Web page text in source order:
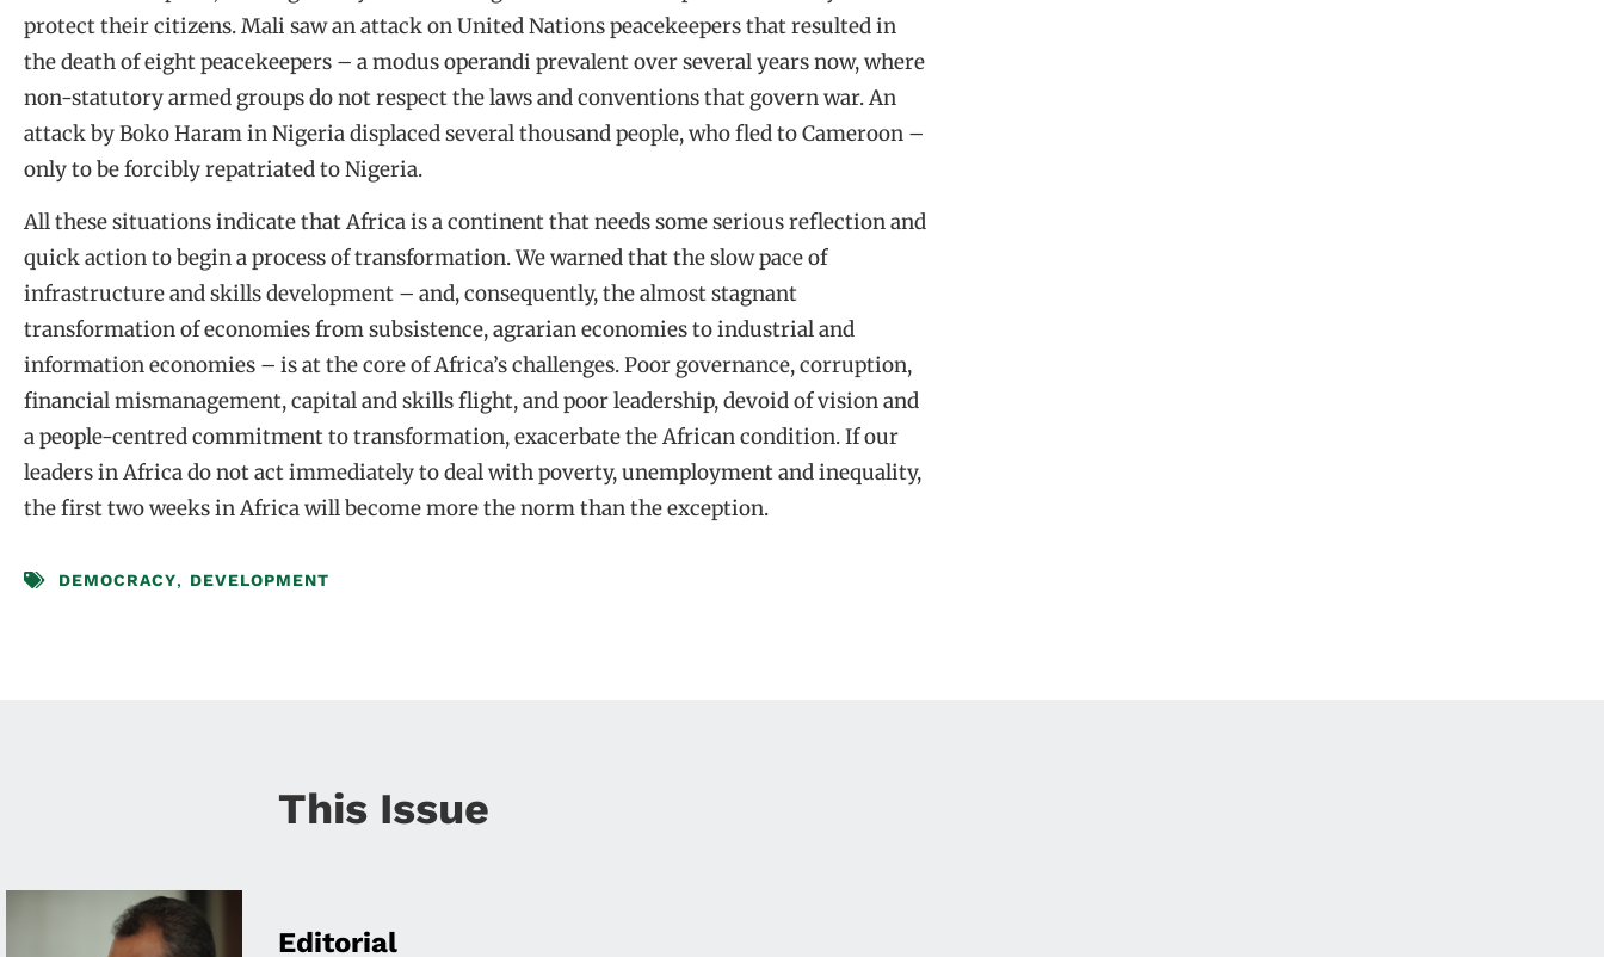
protect their citizens. Mali saw an attack on United Nations peacekeepers that resulted in
the death of eight peacekeepers – a modus operandi prevalent over several years now, where
non-statutory armed groups do not respect the laws and conventions that govern war. An
attack by Boko Haram in Nigeria displaced several thousand people, who fled to Cameroon –
only to be forcibly repatriated to Nigeria.
All these situations indicate that Africa is a continent that needs some serious reflection and
quick action to begin a process of transformation. We warned that the slow pace of
infrastructure and skills development – and, consequently, the almost stagnant
transformation of economies from subsistence, agrarian economies to industrial and
information economies – is at the core of Africa’s challenges. Poor governance, corruption,
financial mismanagement, capital and skills flight, and poor leadership, devoid of vision and
a people-centred commitment to transformation, exacerbate the African condition. If our
leaders in Africa do not act immediately to deal with poverty, unemployment and inequality,
the first two weeks in Africa will become more the norm than the exception.
DEMOCRACY, DEVELOPMENT
This Issue
Editorial